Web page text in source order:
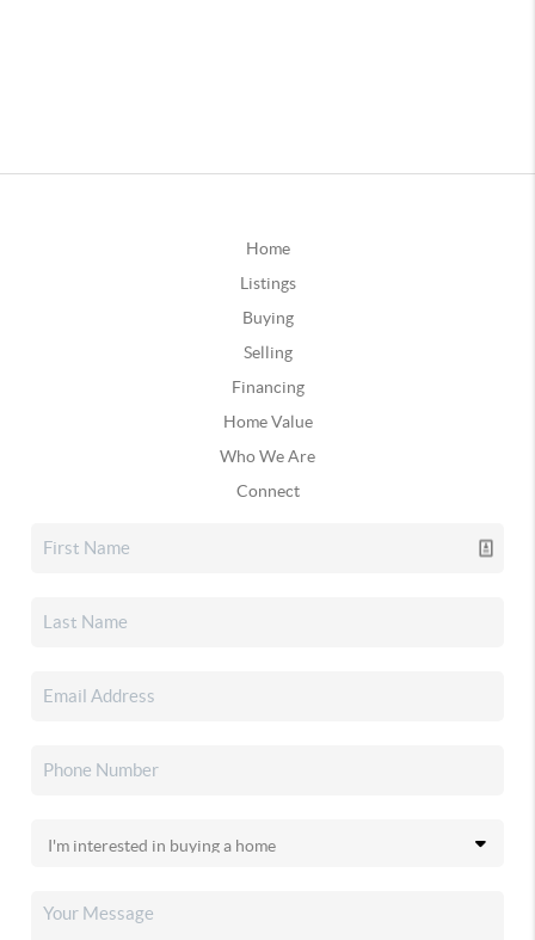
Home
Listings
Buying
Selling
Financing
Home Value
Who We Are
Connect